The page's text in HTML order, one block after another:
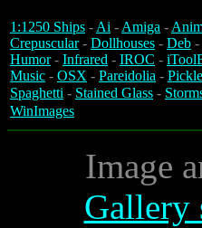
1:1250 Ships -Ai -Amiga -
Crepuscular- Dollhouses - Deb -
Humor- Infrared - IROC -
Music - OSX - Pareidolia -
Spaghetti - Stained Glass -
WinImages
Image
Gallery